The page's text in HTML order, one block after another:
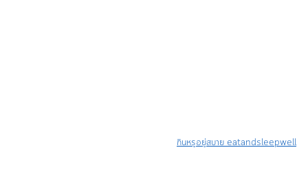
กินหรูอยู่สบาย eatandsleepwell